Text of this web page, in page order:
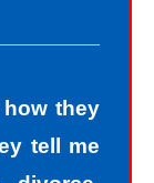
they
tell me